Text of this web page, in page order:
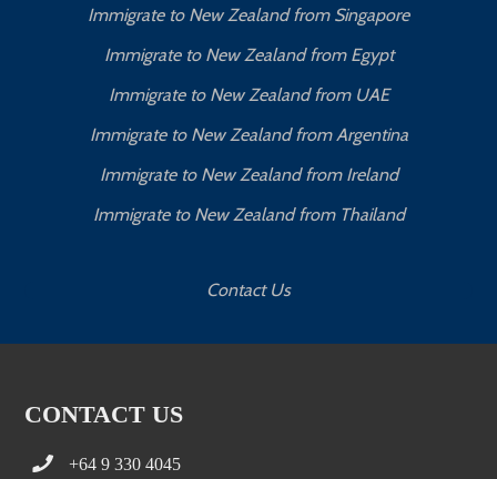
Immigrate to New Zealand from Singapore
Immigrate to New Zealand from Egypt
Immigrate to New Zealand from UAE
Immigrate to New Zealand from Argentina
Immigrate to New Zealand from Ireland
Immigrate to New Zealand from Thailand
Contact Us
CONTACT US
+64 9 330 4045